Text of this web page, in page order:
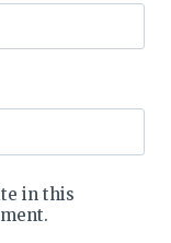
in this